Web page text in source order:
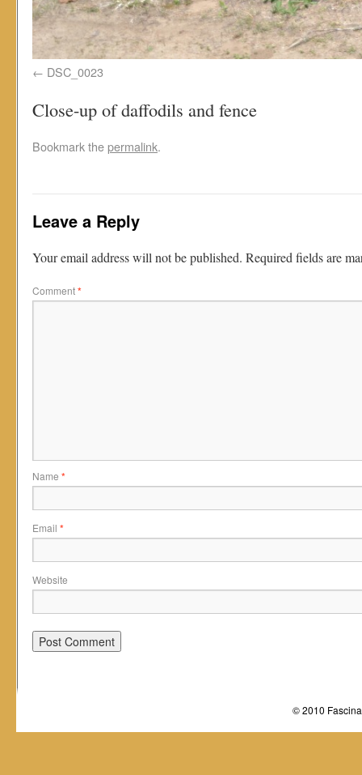
DSC_0023
Close-up of daffodils and fence
Bookmark thepermalink.
Leave a Reply
Your email address will not be published. Required fields are
Comment*
Name *
Email *
Website
© 2010